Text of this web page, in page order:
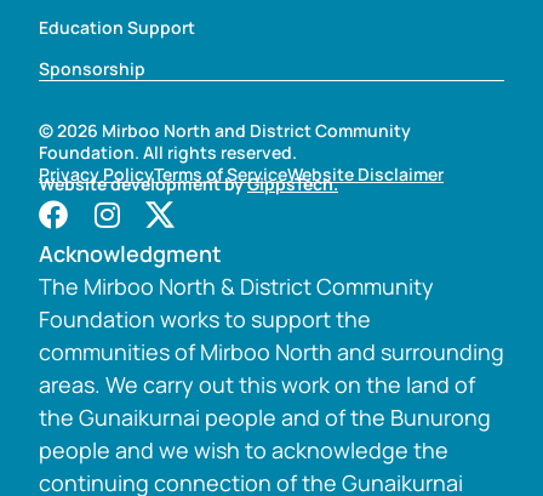
Education Support
Sponsorship
© 2026 Mirboo North and District Community
Foundation. All rights reserved.
Privacy PolicyTerms of ServiceWebsite Disclaimer
Website development byGippsTech.
Acknowledgment
The Mirboo North & District Community
Foundation works to support the
communities of Mirboo North and surrounding
areas. We carry out this work on the land of
the Gunaikurnai people and of the Bunurong
people and we wish to acknowledge the
continuing connection of the Gunaikurnai